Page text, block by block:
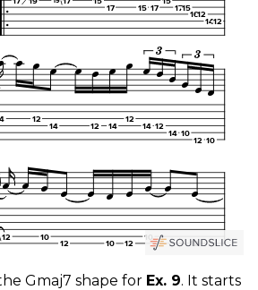
Gmaj7 shape for Ex. 9. It starts